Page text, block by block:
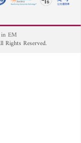
in EM
Rights Reserved.